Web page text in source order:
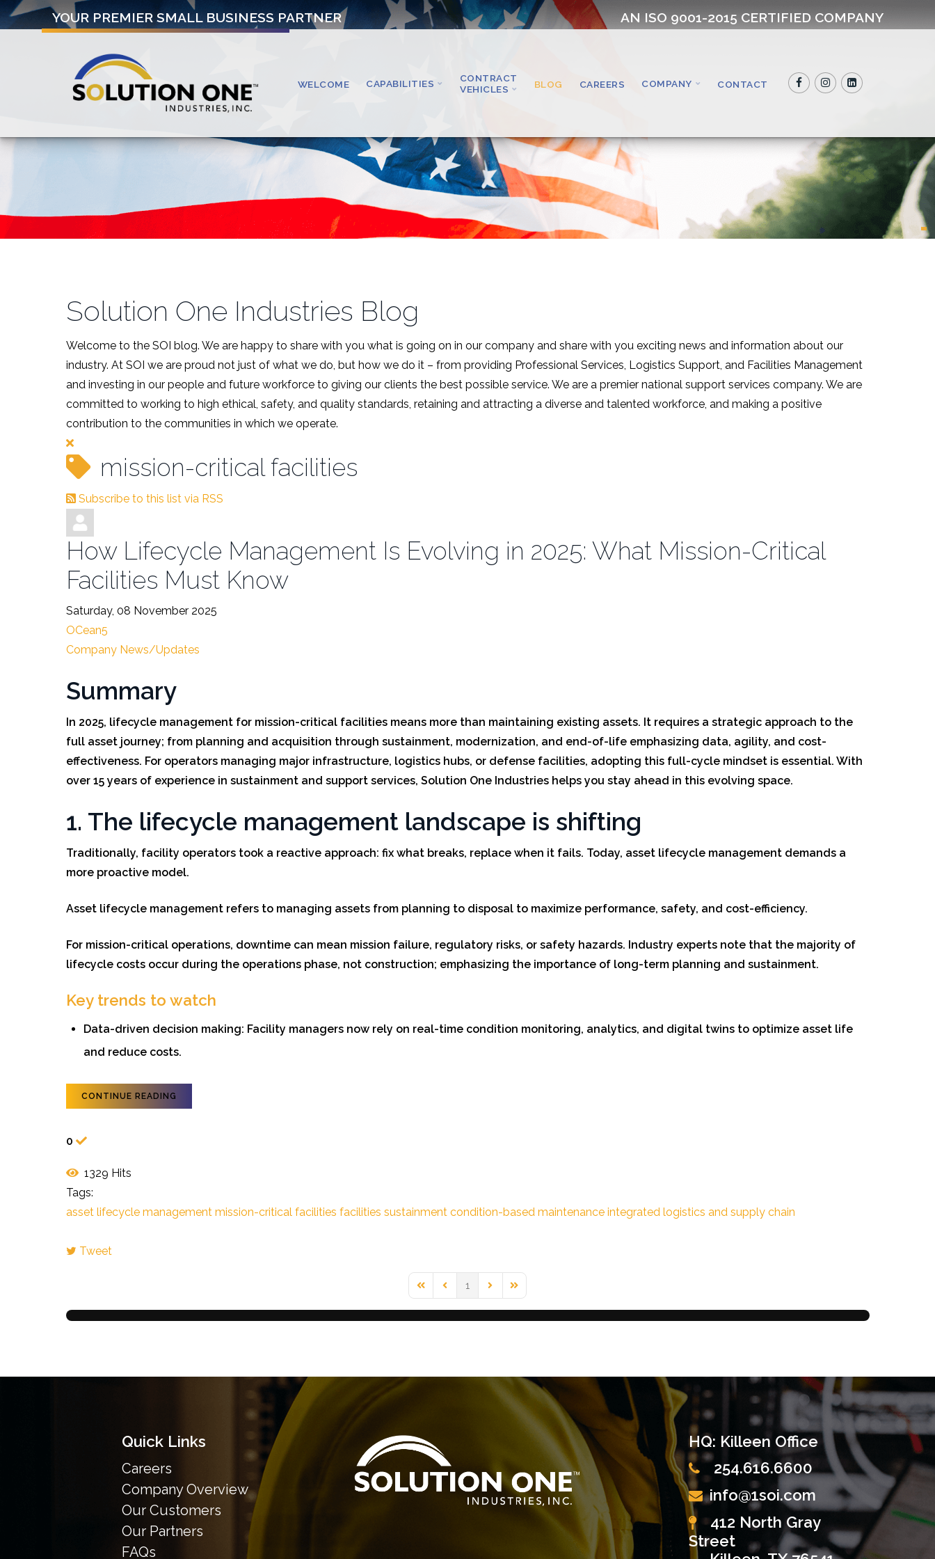
YOUR PREMIER SMALL BUSINESS PARTNER AN ISO 9001-2015 CERTIFIED COMPANY
WELCOME CAPABILITIES
CONTRACT
VEHICLES
BLOG CAREERS COMPANY CONTACT
Solution One Industries Blog
Welcome to the SOI blog. We are happy to share with you what is going on in our company and share with you exciting news and information about our
industry. At SOI we are proud not just of what we do, but how we do it – from providing Professional Services, Logistics Support, and Facilities Management
and investing in our people and future workforce to giving our clients the best possible service. We are a premier national support services company. We are
committed to working to high ethical, safety, and quality standards, retaining and attracting a diverse and talented workforce, and making a positive
contribution to the communities in which we operate.
mission-critical facilities
Subscribe to this list via RSS
How Lifecycle Management Is Evolving in 2025: What Mission-Critical
Facilities Must Know
Saturday, 08 November 2025
OCean5
Company News/Updates
Summary
In 2025, lifecycle management for mission-critical facilities means more than maintaining existing assets. It requires a strategic approach to the
full asset journey; from planning and acquisition through sustainment, modernization, and end-of-life emphasizing data, agility, and cost-
effectiveness. For operators managing major infrastructure, logistics hubs, or defense facilities, adopting this full-cycle mindset is essential. With
over 15 years of experience in sustainment and support services, Solution One Industries helps you stay ahead in this evolving space.
1. The lifecycle management landscape is shifting
Traditionally, facility operators took a reactive approach: fix what breaks, replace when it fails. Today, asset lifecycle management demands a
more proactive model.
Asset lifecycle management refers to managing assets from planning to disposal to maximize performance, safety, and cost-efficiency.
For mission-critical operations, downtime can mean mission failure, regulatory risks, or safety hazards. Industry experts note that the majority of
lifecycle costs occur during the operations phase, not construction; emphasizing the importance of long-term planning and sustainment.
Key trends to watch
Data-driven decision making: Facility managers now rely on real-time condition monitoring, analytics, and digital twins to optimize asset life
and reduce costs.
CONTINUE READING
0
1329 Hits
Tags:
asset lifecycle management mission-critical facilities facilities sustainment condition-based maintenance integrated logistics and supply chain
Tweet
First PagePrevious Page
1
Next PageLast Page
Quick Links
Careers
Company Overview
Our Customers
Our Partners
FAQs
HQ: Killeen Office
254.616.6600
info@1soi.com
412 North Gray
Street